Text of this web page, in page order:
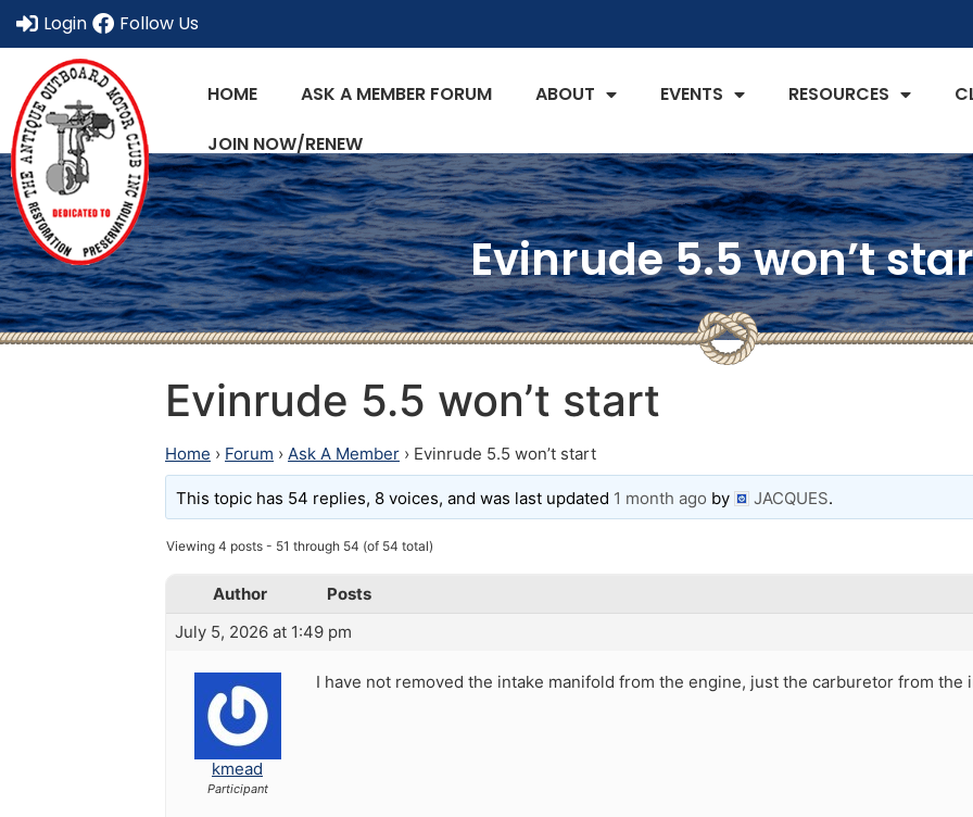
Login Follow Us
HOME ASK A MEMBER FORUM ABOUT EVENTS RESOURCES
JOIN NOW/RENEW
Evinrude 5.5 won’t
Evinrude 5.5 won’t start
Home › Forum › Ask A Member › Evinrude 5.5 won’t start
This topic has 54 replies, 8 voices, and was last updated 1 month ago by JACQUES.
Viewing 4 posts - 51 through 54 (of 54 total)
Author
Posts
July 5, 2026 at 1:49 pm
kmead
Participant
I have not removed the intake manifold from the engine, just the carburetor from the